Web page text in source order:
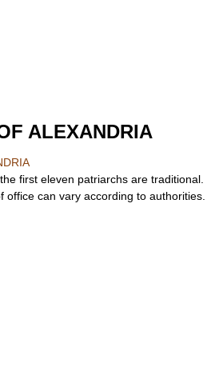
ALEXANDRIA
first eleven patriarchs are traditional.
office can vary according to authorities.